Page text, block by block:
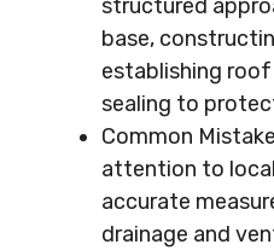
structured
base,
establishing
sealing to
Common
attention to
accurate
drainage and